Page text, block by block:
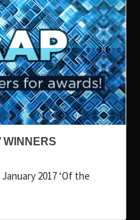
WINNERS
2017 ‘Of the